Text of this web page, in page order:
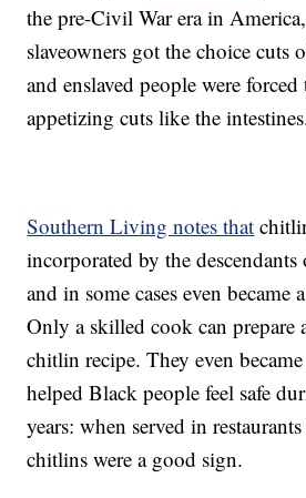
the pre-Civil War era in
slaveowners got the choice cuts
and enslaved people were forced
appetizing cuts like the
Southern Living notes that
incorporated by the descendants
and in some cases even became
Only a skilled cook can prepare
chitlin recipe. They even
helped Black people feel safe
years: when served in
chitlins were a good sign.